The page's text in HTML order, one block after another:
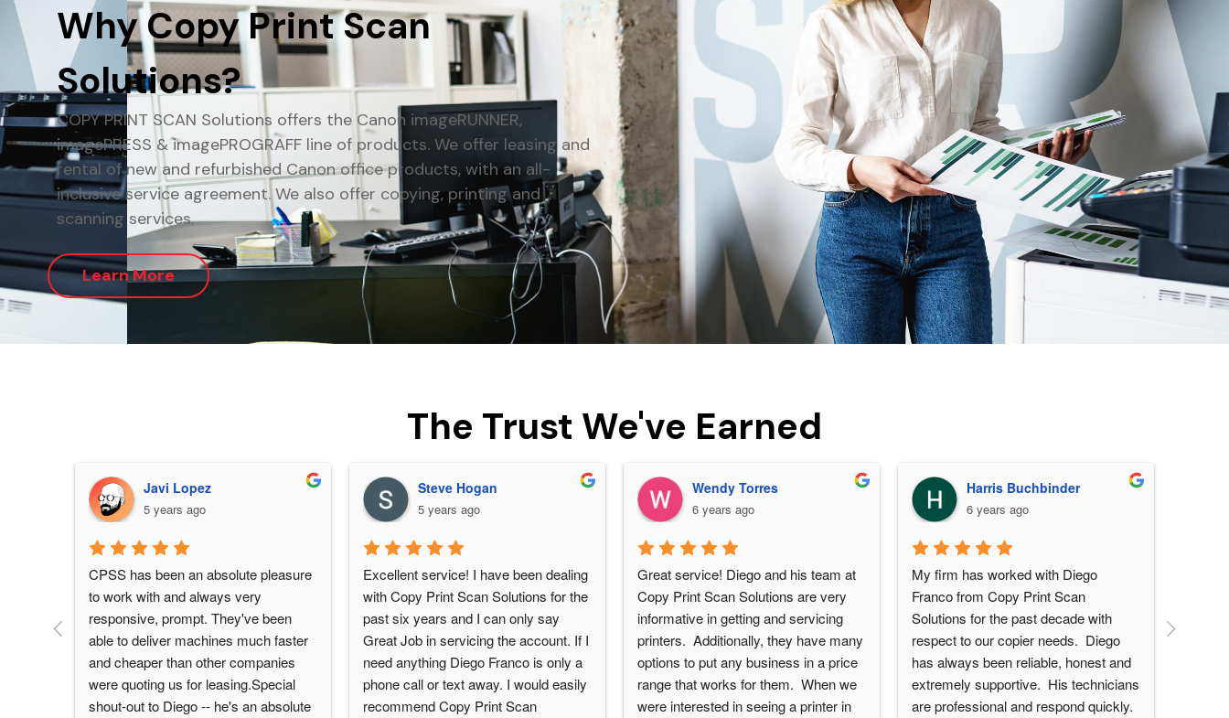
Why Copy Print Scan
Solutions?
COPY PRINT SCAN Solutions offers the Canon imageRUNNER,
imagePRESS & imagePROGRAFF line of products. We offer leasing and
rental of new and refurbished Canon office products, with an all-
inclusive service agreement. We also offer copying, printing and
scanning services.
Learn More
The Trust We've Earned
Javi Lopez
5 years ago
CPSS has been an absolute pleasure
to work with and always very
responsive, prompt. They've been
able to deliver machines much faster
and cheaper than other companies
were quoting us for leasing.Special
shout-out to Diego -- he's an absolute
Steve Hogan
5 years ago
Excellent service! I have been dealing
with Copy Print Scan Solutions for the
past six years and I can only say
Great Job in servicing the account. If I
need anything Diego Franco is only a
phone call or text away. I would easily
recommend Copy Print Scan
Wendy Torres
6 years ago
Great service! Diego and his team at
Copy Print Scan Solutions are very
informative in getting and servicing
printers.  Additionally, they have many
options to put any business in a price
range that works for them.  When we
were interested in seeing a printer in
Harris Buchbinder
6 years ago
My firm has worked with Diego
Franco from Copy Print Scan
Solutions for the past decade with
respect to our copier needs.  Diego
has always been reliable, honest and
extremely supportive.  His technicians
are professional and respond quickly.